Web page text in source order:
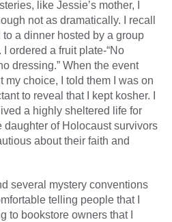
like Jessie’s mother, I
not as dramatically. I recall
a dinner hosted by a group
ordered a fruit plate-“No
dressing.” When the event
choice, I told them I was on
to reveal that I kept kosher. I
a highly sheltered life for
daughter of Holocaust survivors
about their faith and
several mystery conventions
telling people that I
to bookstore owners that I